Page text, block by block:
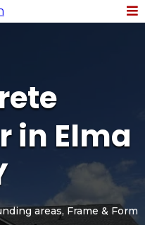
in Elma
areas, Frame & Form